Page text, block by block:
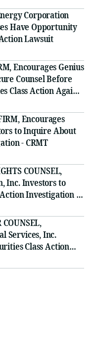
Corporation
Have Opportunity
Lawsuit
Encourages Genius
Counsel Before
Class Action Against
LLC - GNS
Encourages
to Inquire About
- CRMT
COUNSEL,
Inc. Investors to
Investigation -
COUNSEL,
Services, Inc.
Class Action